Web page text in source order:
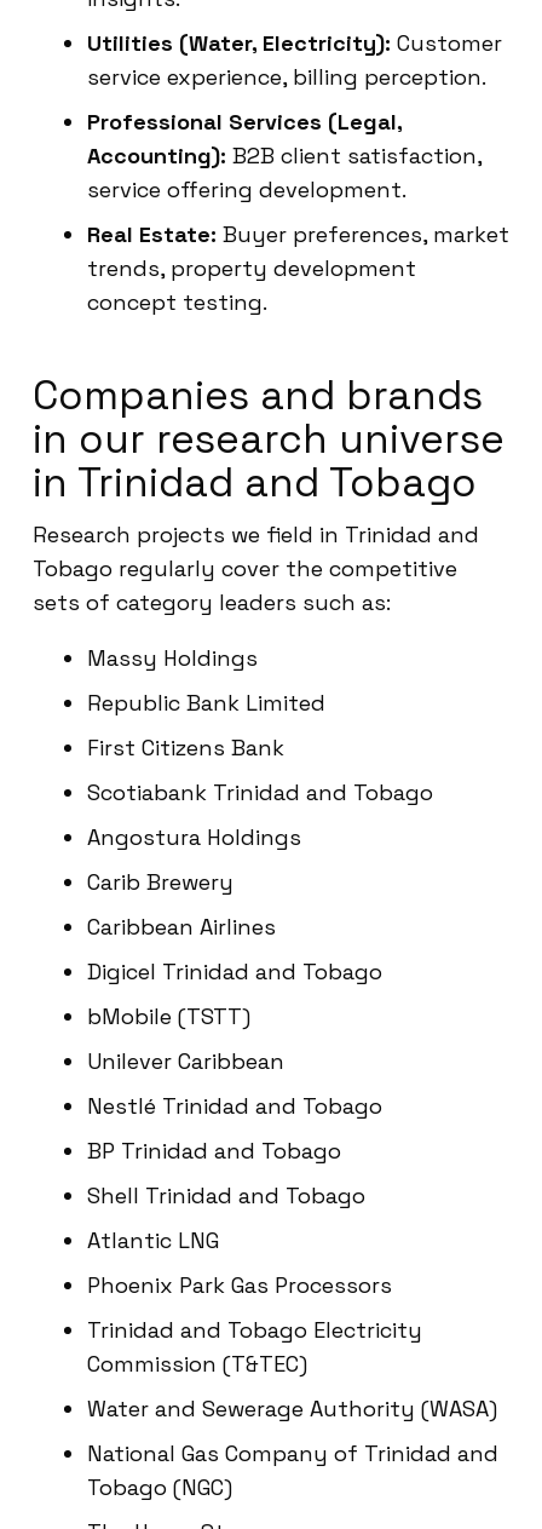
Utilities (Water, Electricity): Customer
service experience, billing perception.
Professional Services (Legal,
Accounting): B2B client satisfaction,
service offering development.
Real Estate: Buyer preferences, market
trends, property development
concept testing.
Companies and brands
in our research universe
in Trinidad and Tobago
Research projects we field in Trinidad and
Tobago regularly cover the competitive
sets of category leaders such as:
Massy Holdings
Republic Bank Limited
First Citizens Bank
Scotiabank Trinidad and Tobago
Angostura Holdings
Carib Brewery
Caribbean Airlines
Digicel Trinidad and Tobago
bMobile (TSTT)
Unilever Caribbean
Nestlé Trinidad and Tobago
BP Trinidad and Tobago
Shell Trinidad and Tobago
Atlantic LNG
Phoenix Park Gas Processors
Trinidad and Tobago Electricity
Commission (T&TEC)
Water and Sewerage Authority (WASA)
National Gas Company of Trinidad and
Tobago (NGC)